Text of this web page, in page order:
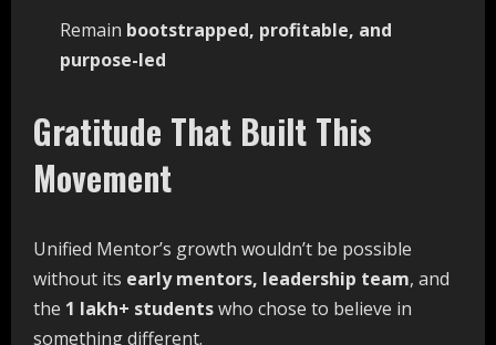
Remain bootstrapped, profitable, and
purpose-led
Gratitude That Built This
Movement
Unified Mentor’s growth wouldn’t be possible
without its early mentors, leadership team, and
the 1 lakh+ studentswho chose to believe in
something different.